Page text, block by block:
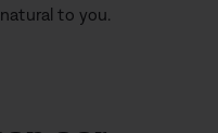
to you.